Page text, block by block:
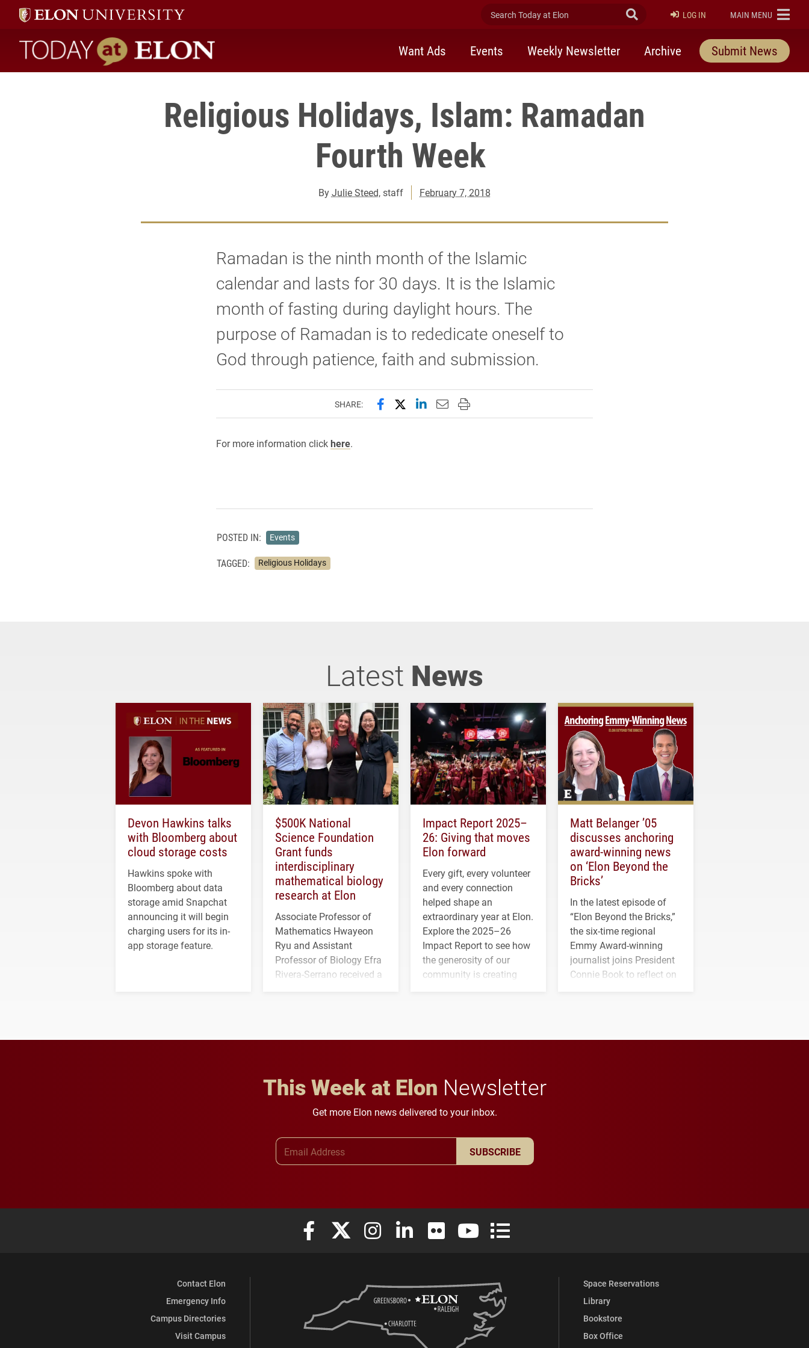
Search Today at Elon Submit Search
LOG IN ELON
MAIN MENU
Today at Elon home
Want Ads Events Weekly Newsletter Archive Submit News
Religious Holidays, Islam: Ramadan
Fourth Week
ByJulie Steed, staff February 7, 2018
Ramadan is the ninth month of the Islamic
calendar and lasts for 30 days. It is the Islamic
month of fasting during daylight hours. The
purpose of Ramadan is to rededicate oneself to
God through patience, faith and submission.
SHARE: Share this page on Facebook
Share this page on X (formerly Twitter)
Share this page on LinkedIn
Email this page to a friend
Print this page
For more information clickhere.
POSTED IN: Events
TAGGED: Religious Holidays
Latest News
Devon Hawkins talks
with Bloomberg about
cloud storage costs
Hawkins spoke with
Bloomberg about data
storage amid Snapchat
announcing it will begin
charging users for its in-
app storage feature.
$500K National
Science Foundation
Grant funds
interdisciplinary
mathematical biology
research at Elon
Associate Professor of
Mathematics Hwayeon
Ryu and Assistant
Professor of Biology Efra
Rivera-Serrano received a
Impact Report 2025–
26: Giving that moves
Elon forward
Every gift, every volunteer
and every connection
helped shape an
extraordinary year at Elon.
Explore the 2025–26
Impact Report to see how
the generosity of our
community is creating
Matt Belanger ’05
discusses anchoring
award-winning news
on ‘Elon Beyond the
Bricks’
In the latest episode of
“Elon Beyond the Bricks,”
the six-time regional
Emmy Award-winning
journalist joins President
Connie Book to reflect on
This Week at Elon Newsletter
Get more Elon news delivered to your inbox.
SUBSCRIBE
Elon University Facebook
Elon University X (formerly Twitter)
Elon University Instagram
Elon University LinkedIn
Elon University FlickrElon University YouTube
Elon University Full Social Media List
Contact Elon
Emergency Info
Campus Directories
Visit Campus
Space Reservations
Library
Bookstore
Box Office